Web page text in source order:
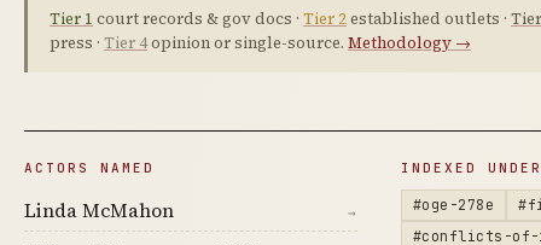
Tier 1 court records & gov docs · Tier 2established outlets ·
press · Tier 4opinion or single-source. Methodology →
ACTORS NAMED
Linda McMahon →
INDEXED UNDER
#oge-278e
#conflicts-